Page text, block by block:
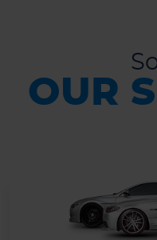
OUR